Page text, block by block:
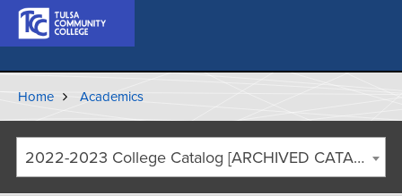
Home Academics
2022-2023 College Catalog [ARCHIVED CATALOG]